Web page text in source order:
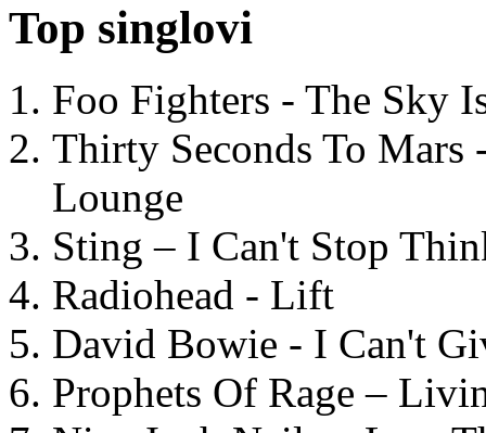
Top singlovi
Foo Fighters - The Sky
Thirty Seconds To
Lounge
Sting – I Can't Stop
Radiohead - Lift
David Bowie - I Can't
Prophets Of Rage –